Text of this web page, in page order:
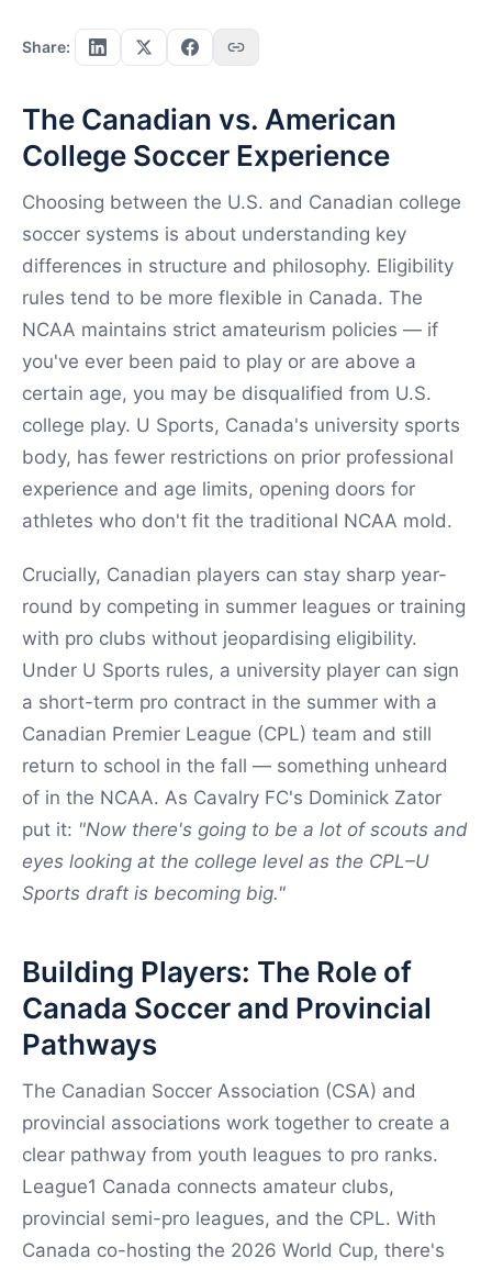
Share:
The Canadian vs. American
College Soccer Experience
Choosing between the U.S. and Canadian college
soccer systems is about understanding key
differences in structure and philosophy. Eligibility
rules tend to be more flexible in Canada. The
NCAA maintains strict amateurism policies — if
you've ever been paid to play or are above a
certain age, you may be disqualified from U.S.
college play. U Sports, Canada's university sports
body, has fewer restrictions on prior professional
experience and age limits, opening doors for
athletes who don't fit the traditional NCAA mold.
Crucially, Canadian players can stay sharp year-
round by competing in summer leagues or training
with pro clubs without jeopardising eligibility.
Under U Sports rules, a university player can sign
a short-term pro contract in the summer with a
Canadian Premier League (CPL) team and still
return to school in the fall — something unheard
of in the NCAA. As Cavalry FC's Dominick Zator
put it: "Now there's going to be a lot of scouts and
eyes looking at the college level as the CPL–U
Sports draft is becoming big."
Building Players: The Role of
Canada Soccer and Provincial
Pathways
The Canadian Soccer Association (CSA) and
provincial associations work together to create a
clear pathway from youth leagues to pro ranks.
League1 Canada connects amateur clubs,
provincial semi-pro leagues, and the CPL. With
Canada co-hosting the 2026 World Cup, there's